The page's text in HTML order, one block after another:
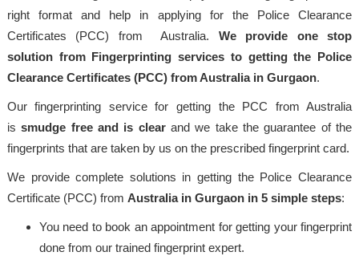
right format and help in applying for the Police Clearance
Certificates (PCC) from Australia. We provide one stop
solution from Fingerprinting services to getting the Police
Clearance Certificates (PCC) from Australia in Gurgaon.
Our fingerprinting service for getting the PCC from Australia
issmudge free and is clearand we take the guarantee of the
fingerprints that are taken by us on the prescribed fingerprint card.
We provide complete solutions in getting the Police Clearance
Certificate (PCC) from Australia in Gurgaon in 5 simple steps:
You need to book an appointment for getting your fingerprint
done from our trained fingerprint expert.